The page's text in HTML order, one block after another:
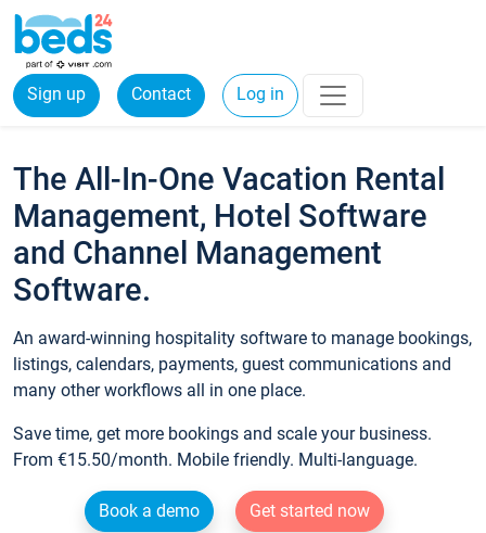
Sign up Contact Log in
The All-In-One Vacation Rental
Management, Hotel Software
and Channel Management
Software.
An award-winning hospitality software to manage bookings,
listings, calendars, payments, guest communications and
many other workflows all in one place.
Save time, get more bookings and scale your business.
From €15.50/month. Mobile friendly. Multi-language.
Book a demo
Get started now